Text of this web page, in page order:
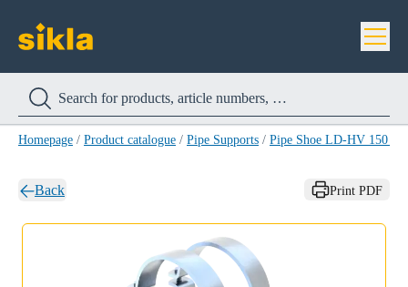
Homepage / Product catalogue / Pipe Supports / Pipe Shoe LD-HV 150
Back Print PDF